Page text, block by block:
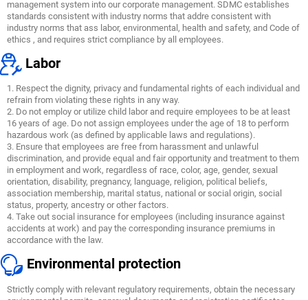
management system into our corporate management. SDMC establishes
standards consistent with industry norms that addre consistent with
industry norms that ass labor, environmental, health and safety, and Code of
ethics , and requires strict compliance by all employees.
Labor
1. Respect the dignity, privacy and fundamental rights of each individual and
refrain from violating these rights in any way.
2. Do not employ or utilize child labor and require employees to be at least
16 years of age. Do not assign employees under the age of 18 to perform
hazardous work (as defined by applicable laws and regulations).
3. Ensure that employees are free from harassment and unlawful
discrimination, and provide equal and fair opportunity and treatment to them
in employment and work, regardless of race, color, age, gender, sexual
orientation, disability, pregnancy, language, religion, political beliefs,
association membership, marital status, national or social origin, social
status, property, ancestry or other factors.
4. Take out social insurance for employees (including insurance against
accidents at work) and pay the corresponding insurance premiums in
accordance with the law.
Environmental protection
Strictly comply with relevant regulatory requirements, obtain the necessary